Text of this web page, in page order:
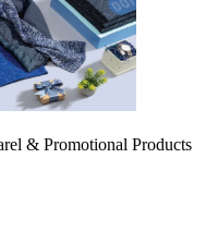
& Promotional Products